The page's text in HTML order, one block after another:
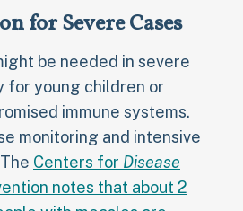
for Severe Cases
be needed in severe
for young children or
immune systems.
monitoring and intensive
Centers for Disease
notes that about 2